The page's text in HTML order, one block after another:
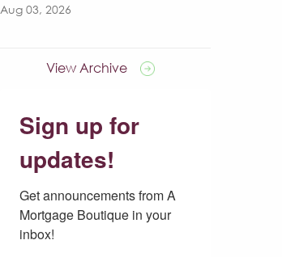
Aug 03, 2026
View Archive
Sign up for
updates!
Get announcements from A
Mortgage Boutique in your
inbox!